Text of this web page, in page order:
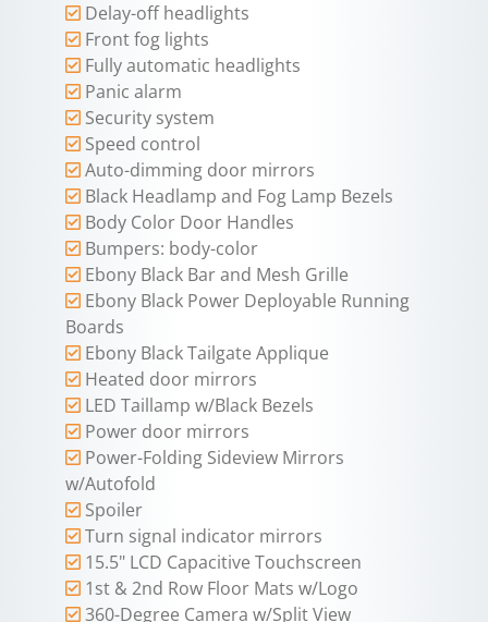
Delay-off headlights
Front fog lights
Fully automatic headlights
Panic alarm
Security system
Speed control
Auto-dimming door mirrors
Black Headlamp and Fog Lamp Bezels
Body Color Door Handles
Bumpers: body-color
Ebony Black Bar and Mesh Grille
Ebony Black Power Deployable Running
Boards
Ebony Black Tailgate Applique
Heated door mirrors
LED Taillamp w/Black Bezels
Power door mirrors
Power-Folding Sideview Mirrors
w/Autofold
Spoiler
Turn signal indicator mirrors
15.5" LCD Capacitive Touchscreen
1st & 2nd Row Floor Mats w/Logo
360-Degree Camera w/Split View